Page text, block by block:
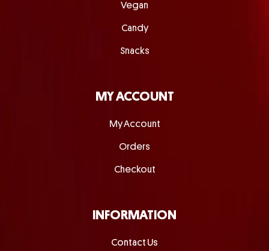
Vegan
Candy
Snacks
MY ACCOUNT
My Account
Orders
Checkout
INFORMATION
Contact Us